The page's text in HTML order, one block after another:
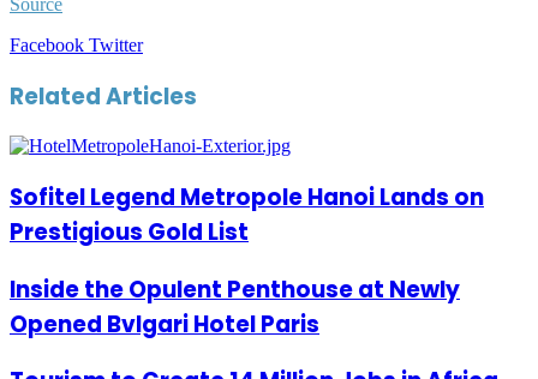
Facebook TwitterLinkedIn
Tumblr
Pinterest
Reddit
VKontakte
Share
Email
Print
Related Articles
Sofitel Legend Metropole Hanoi Lands on
Prestigious Gold List
Inside the Opulent Penthouse at Newly
Opened Bvlgari Hotel Paris